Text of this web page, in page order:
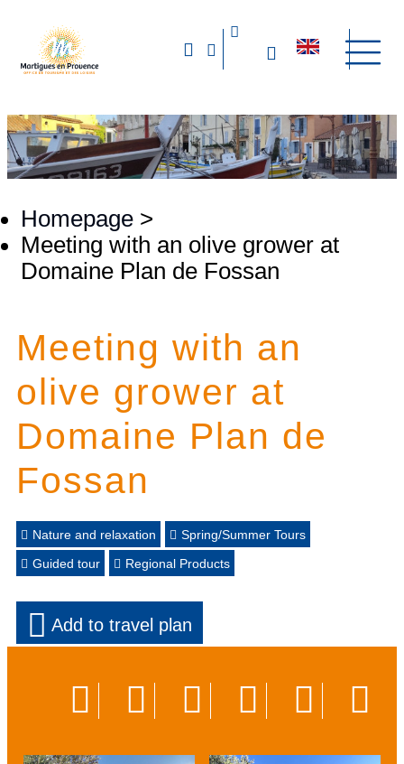
Homepage >
Meeting with an olive grower at
Domaine Plan de Fossan
Meeting with an
olive grower at
Domaine Plan de
Fossan
Nature and relaxation
Spring/Summer Tours
Guided tour
Regional Products
Add to travel plan